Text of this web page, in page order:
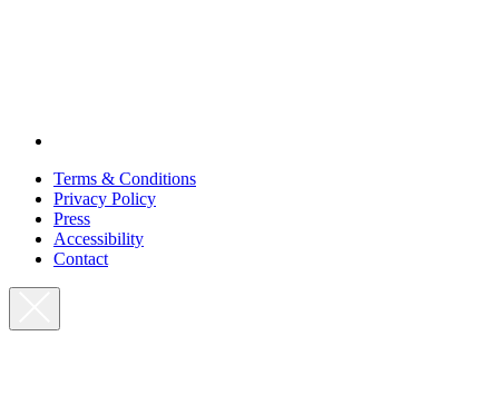
Terms & Conditions
Privacy Policy
Press
Accessibility
Contact